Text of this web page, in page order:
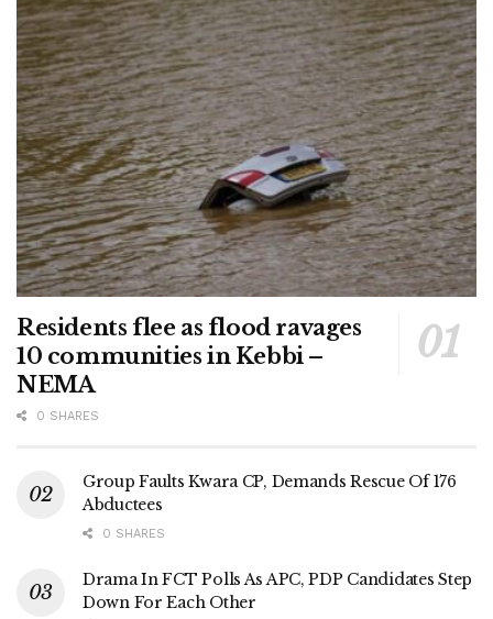
Residents flee as flood ravages
10 communities in Kebbi –
NEMA
0 SHARES
Group Faults Kwara CP, Demands Rescue Of 176
Abductees
0 SHARES
Drama In FCT Polls As APC, PDP Candidates Step
Down For Each Other